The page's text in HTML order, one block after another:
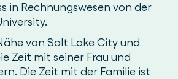
in Rechnungswesen von der
von Salt Lake City und
Zeit mit seiner Frau und
Die Zeit mit der Familie ist